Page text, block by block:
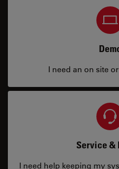
I need an on site
Service &
I need help keeping my